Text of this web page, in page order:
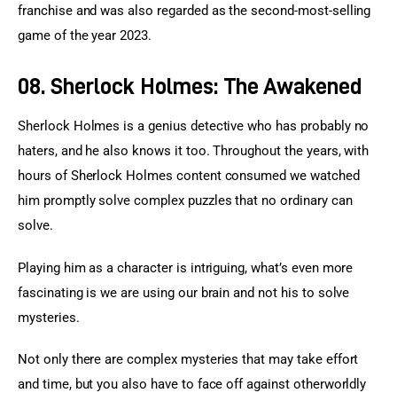
franchise and was also regarded as the second-most-selling
game of the year 2023.
08. Sherlock Holmes: The Awakened
Sherlock Holmes is a genius detective who has probably no
haters, and he also knows it too. Throughout the years, with
hours of Sherlock Holmes content consumed we watched
him promptly solve complex puzzles that no ordinary can
solve.
Playing him as a character is intriguing, what’s even more
fascinating is we are using our brain and not his to solve
mysteries.
Not only there are complex mysteries that may take effort
and time, but you also have to face off against otherworldly